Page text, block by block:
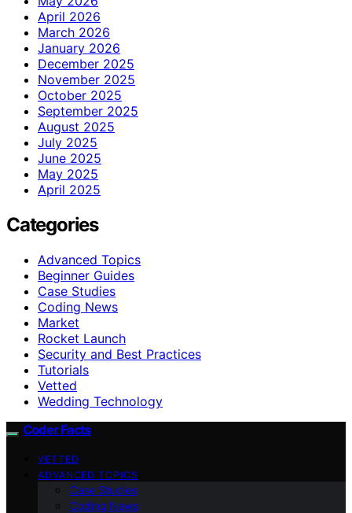
April 2026
March 2026
January 2026
December 2025
November 2025
October 2025
September 2025
August 2025
July 2025
June 2025
May 2025
April 2025
Categories
Advanced Topics
Beginner Guides
Case Studies
Coding News
Market
Rocket Launch
Security and Best Practices
Tutorials
Vetted
Wedding Technology
Coder Facts
VETTED
ADVANCED TOPICS
Case Studies
Coding News